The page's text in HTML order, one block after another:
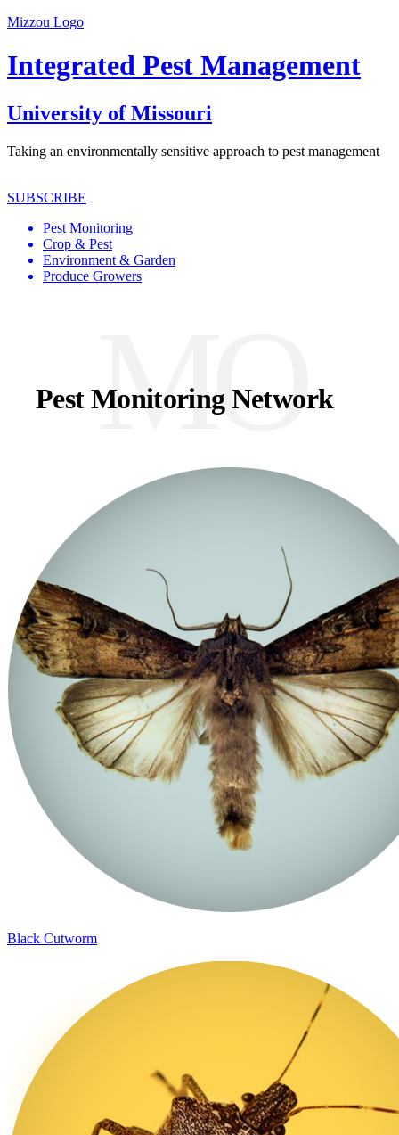
Mizzou Logo
Integrated Pest Management
University of Missouri
Taking an environmentally sensitive approach to pest management
SUBSCRIBE
Pest Monitoring
Crop & Pest
Environment & Garden
Produce Growers
MO
Pest Monitoring Network
Black Cutworm